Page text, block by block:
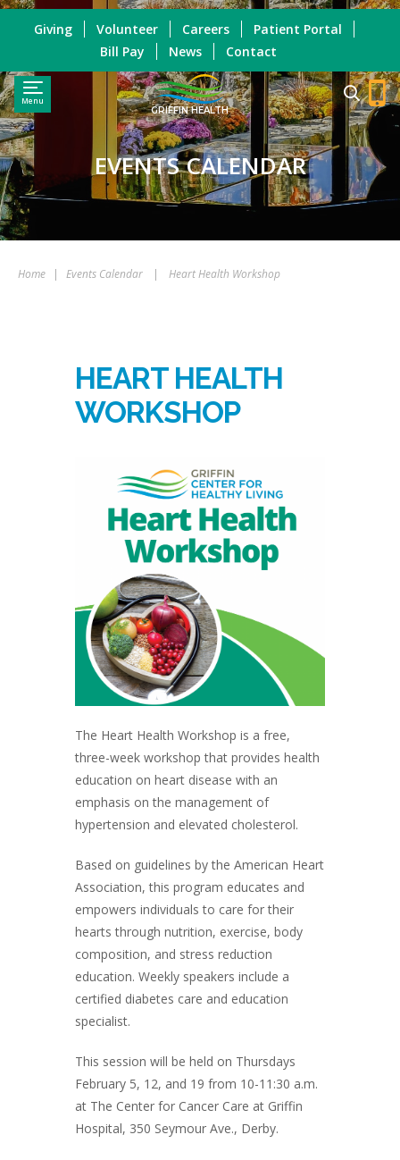
Menu
GRIFFIN HEALTH
Giving Volunteer Careers
Patient Portal
Bill Pay
News Contact
EVENTS CALENDAR
Home | Events Calendar | Heart Health Workshop
HEART HEALTH
WORKSHOP
The Heart Health Workshop is a free,
three-week workshop that provides health
education on heart disease with an
emphasis on the management of
hypertension and elevated cholesterol.
Based on guidelines by the American Heart
Association, this program educates and
empowers individuals to care for their
hearts through nutrition, exercise, body
composition, and stress reduction
education. Weekly speakers include a
certified diabetes care and education
specialist.
This session will be held on Thursdays
February 5, 12, and 19 from 10-11:30 a.m.
at The Center for Cancer Care at Griffin
Hospital, 350 Seymour Ave., Derby.